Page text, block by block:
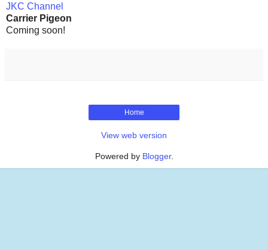
JKC Channel
Carrier Pigeon
Coming soon!
Home
View web version
Powered by Blogger.